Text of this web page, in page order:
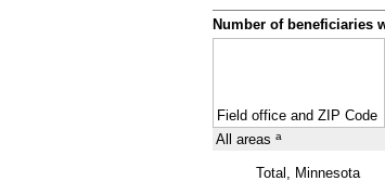
Number of beneficiaries
Field office and ZIP Code
All areas a
Total, Minnesota